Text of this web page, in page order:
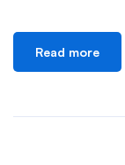
Read more